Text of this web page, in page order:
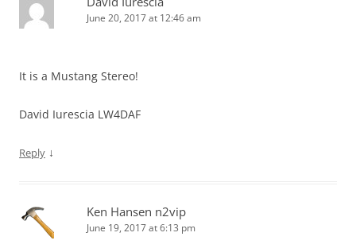
June 20, 2017 at 12:46 am
It is a Mustang Stereo!
David Iurescia LW4DAF
Reply ↓
Ken Hansen n2vip
June 19, 2017 at 6:13 pm